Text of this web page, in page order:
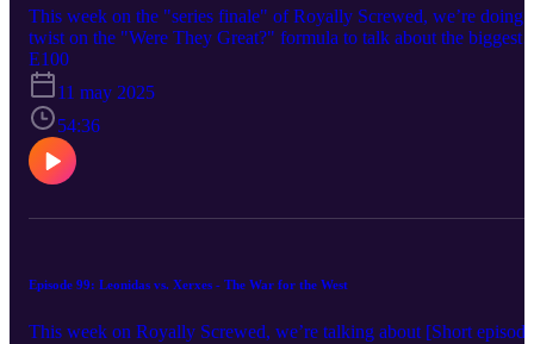
This week on the "series finale" of Royally Screwed, we’re doing
twist on the "Were They Great?" formula to talk about the biggest
"Great" of them all: Alexander III of Macedonia. As a figure who
known throughout the entire world, it's obvious that he had to have
done a thing or two that made him great, but what exactly did
Alexander accomplish? Subscribe for more episodes as they come.
Twitter: @Denim_Creek Instagram: denimcreekpro Music:
Intro/Outro: “Life O’ the Lavish” - Jules Gaia, “Action rock_full” -
Radio_Parma, “Epic Cinematic Inspiration Piano” - Protraxx,
E100
11 may 2025
54:36
Episode 99: Leonidas vs. Xerxes - The War for the West
This week on Royally Screwed, we’re talking about [Short episode